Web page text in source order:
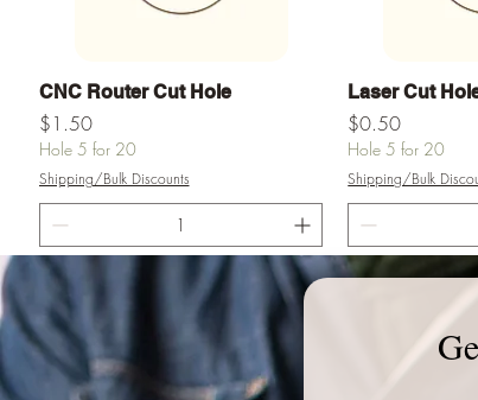
Quick View
CNC Router Cut Hole
Price
$1.50
Hole 5 for 20
Shipping/Bulk Discounts
Add to Cart
Laser Cut
Price
$0.50
Hole 5 for 20
Shipping/Bulk